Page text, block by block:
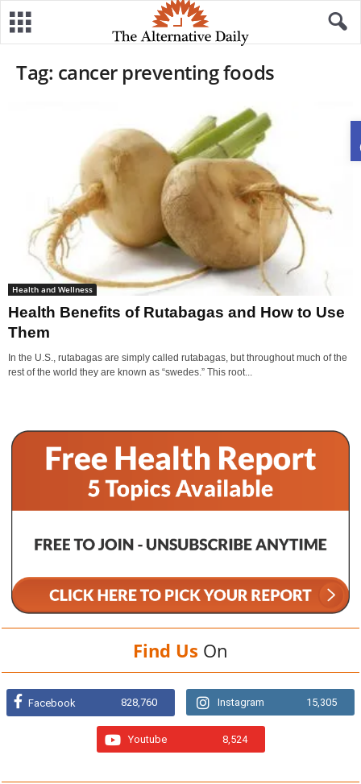
Tag: cancer preventing foods
Health and Wellness
Health Benefits of Rutabagas and How to Use
Them
In the U.S., rutabagas are simply called rutabagas, but throughout much of the
rest of the world they are known as “swedes.” This root...
Find Us On
Facebook 828,760 Instagram 15,305
Youtube 8,524